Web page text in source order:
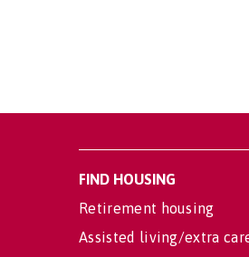
FIND HOUSING
Retirement housing
Assisted living/extra